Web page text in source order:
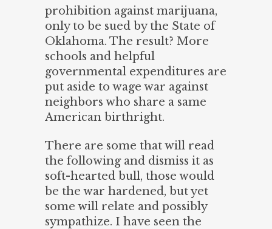
prohibition against marijuana,
only to be sued by the State of
Oklahoma. The result? More
schools and helpful
governmental expenditures are
put aside to wage war against
neighbors who share a same
American birthright.
There are some that will read
the following and dismiss it as
soft-hearted bull, those would
be the war hardened, but yet
some will relate and possibly
sympathize. I have seen the